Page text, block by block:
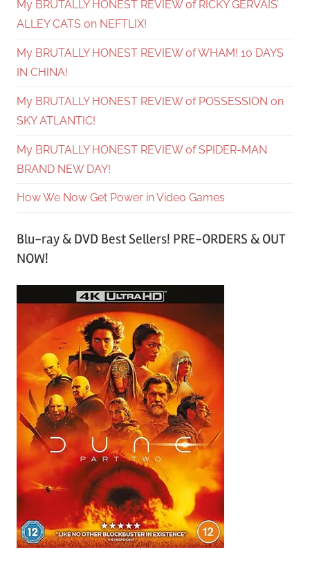
My BRUTALLY HONEST REVIEW of RICKY GERVAIS’
ALLEY CATS on NEFTLIX!
My BRUTALLY HONEST REVIEW of WHAM! 10 DAYS
IN CHINA!
My BRUTALLY HONEST REVIEW of POSSESSION on
SKY ATLANTIC!
My BRUTALLY HONEST REVIEW of SPIDER-MAN
BRAND NEW DAY!
How We Now Get Power in Video Games
Blu-ray & DVD Best Sellers! PRE-ORDERS & OUT
NOW!